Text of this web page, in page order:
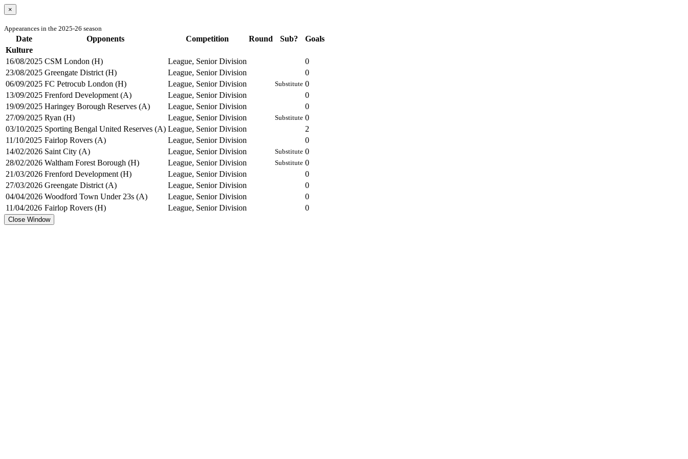
×
Appearances in the 2025-26 season
Date Opponents Competition Round Sub?
Goals
Kulture
16/08/2025 CSM London (H) League, Senior Division
0
23/08/2025 Greengate District (H) League, Senior Division
0
06/09/2025 FC Petrocub London (H) League, Senior Division Substitute 0
13/09/2025 Frenford Development (A) League, Senior Division
0
19/09/2025 Haringey Borough Reserves (A) League, Senior Division
0
27/09/2025 Ryan (H) League, Senior Division Substitute 0
03/10/2025 Sporting Bengal United Reserves (A) League, Senior Division
2
11/10/2025 Fairlop Rovers (A) League, Senior Division
0
14/02/2026 Saint City (A) League, Senior Division Substitute 0
28/02/2026 Waltham Forest Borough (H) League, Senior Division Substitute 0
21/03/2026 Frenford Development (H) League, Senior Division
0
27/03/2026 Greengate District (A) League, Senior Division
0
04/04/2026 Woodford Town Under 23s (A) League, Senior Division
0
11/04/2026 Fairlop Rovers (H) League, Senior Division 0
Close Window